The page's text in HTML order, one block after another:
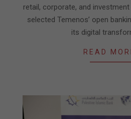
retail, corporate, and
selected Temenos’ open
its digital
READ